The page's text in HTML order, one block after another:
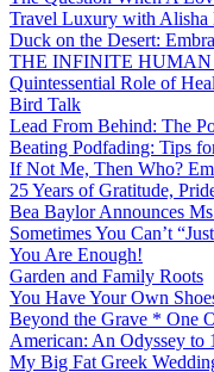
Travel Luxury with Alisha
Duck on the Desert:
THE INFINITE
Quintessential Role of
Bird Talk
Lead From Behind: The
Beating Podfading: Tips
If Not Me, Then Who?
25 Years of Gratitude,
Bea Baylor Announces
Sometimes You Can’t
You Are Enough!
Garden and Family Roots
You Have Your Own
Beyond the Grave * One
American: An Odyssey
My Big Fat Greek